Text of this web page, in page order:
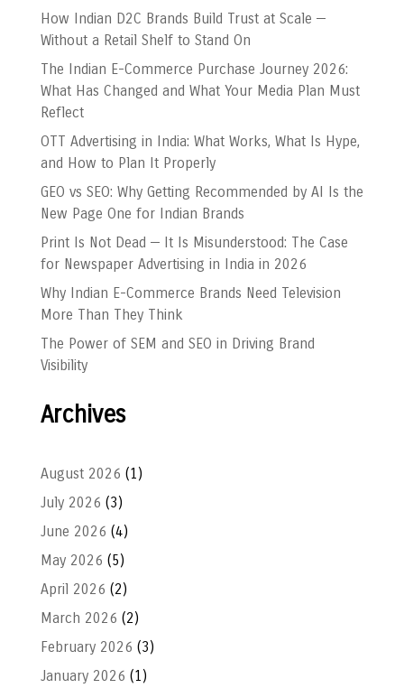
How Indian D2C Brands Build Trust at Scale —
Without a Retail Shelf to Stand On
The Indian E-Commerce Purchase Journey 2026:
What Has Changed and What Your Media Plan Must
Reflect
OTT Advertising in India: What Works, What Is Hype,
and How to Plan It Properly
GEO vs SEO: Why Getting Recommended by AI Is the
New Page One for Indian Brands
Print Is Not Dead — It Is Misunderstood: The Case
for Newspaper Advertising in India in 2026
Why Indian E-Commerce Brands Need Television
More Than They Think
The Power of SEM and SEO in Driving Brand
Visibility
Archives
August 2026 (1)
July 2026 (3)
June 2026 (4)
May 2026 (5)
April 2026 (2)
March 2026 (2)
February 2026 (3)
January 2026 (1)